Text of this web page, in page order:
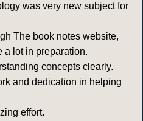
was very new subject for
The book notes website,
a lot in preparation.
concepts clearly.
and dedication in helping
effort.